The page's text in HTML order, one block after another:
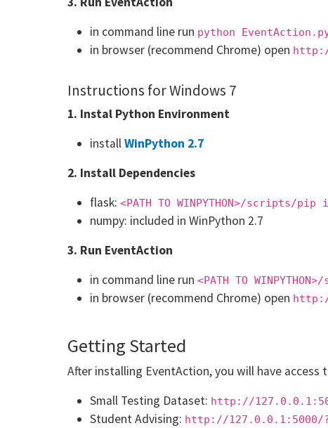
in command line run python
in browser (recommend Chrome) open
Instructions for Windows 7
1. Instal Python Environment
installWinPython 2.7
2. Install Dependencies
flask: <PATH TO WINPYTHON>/scripts/
numpy: included in WinPython 2.7
3. Run EventAction
in command line run <PATH TO
in browser (recommend Chrome) open
Getting Started
After installing EventAction, you will have
Small Testing Dataset: http://
Student Advising: http://127.0.0.1:5000/